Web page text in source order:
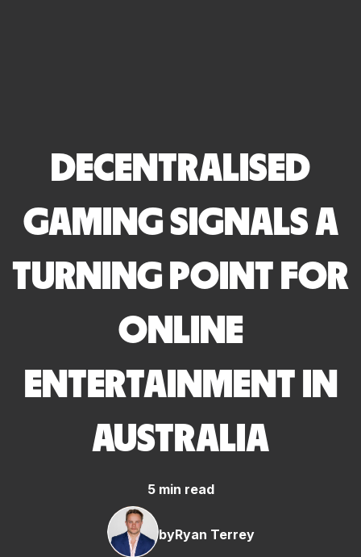
DECENTRALISED
GAMING SIGNALS A
TURNING POINT FOR
ONLINE
ENTERTAINMENT IN
AUSTRALIA
5 min read
byRyan Terrey